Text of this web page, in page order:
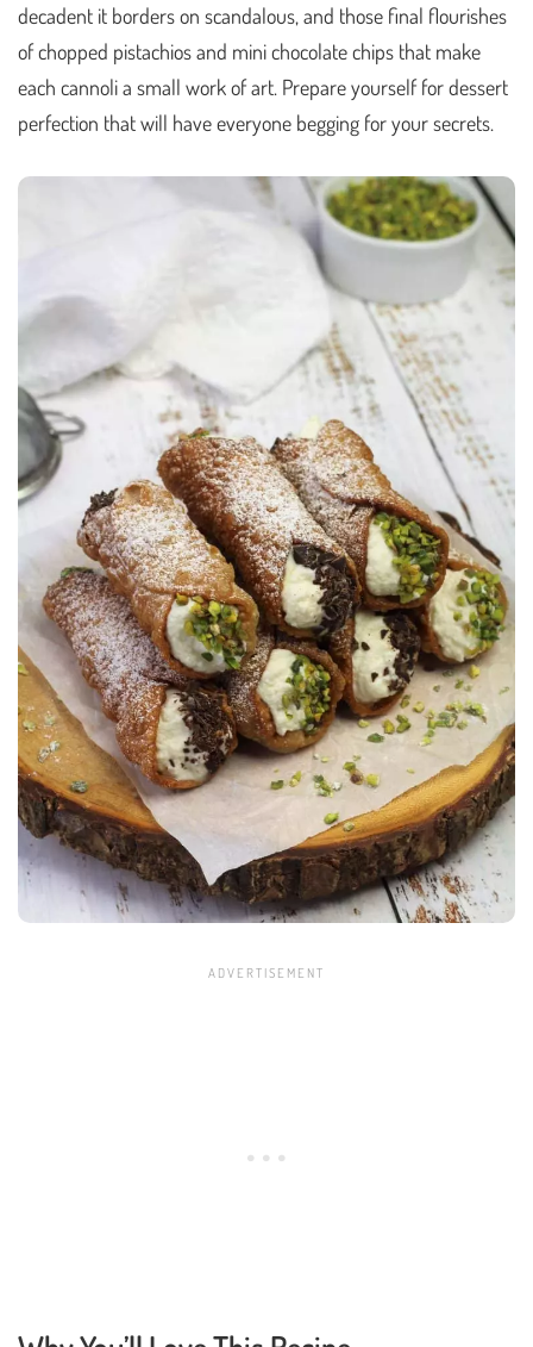
decadent it borders on scandalous, and those final flourishes
of chopped pistachios and mini chocolate chips that make
each cannoli a small work of art. Prepare yourself for dessert
perfection that will have everyone begging for your secrets.